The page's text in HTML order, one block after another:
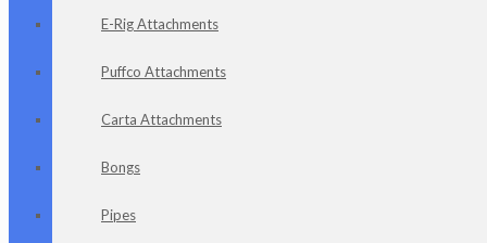
E-Rig Attachments
Puffco Attachments
Carta Attachments
Bongs
Pipes